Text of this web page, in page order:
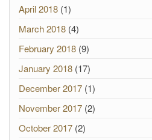
April 2018 (1)
March 2018 (4)
February 2018 (9)
January 2018 (17)
December 2017 (1)
November 2017 (2)
October 2017 (2)